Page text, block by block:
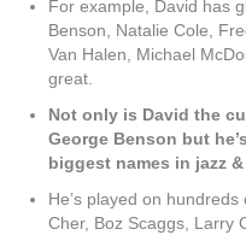
For example, David has
Benson, Natalie Cole,
Van Halen, Michael
great.
Not only is David the
George Benson but he’s
biggest names in jazz
He’s played on
Cher, Boz Scaggs, Larry